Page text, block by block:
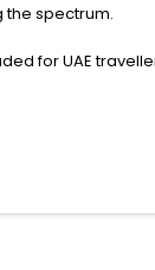
the spectrum.
for UAE